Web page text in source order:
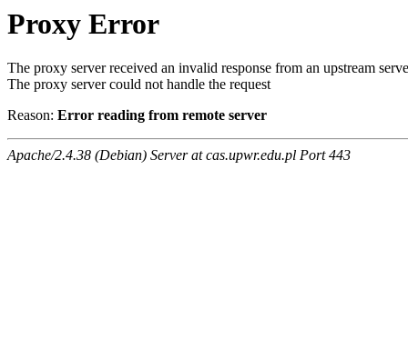
Proxy Error
The proxy server received an invalid response from an upstream
The proxy server could not handle the request
Reason: Error reading from remote server
Apache/2.4.38 (Debian) Server at cas.upwr.edu.pl Port 443